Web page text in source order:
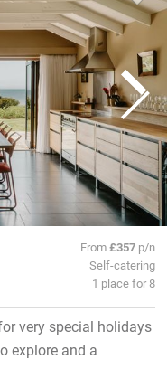
From£357 p/n
Self-catering
1 place for 8
very special holidays
explore and a